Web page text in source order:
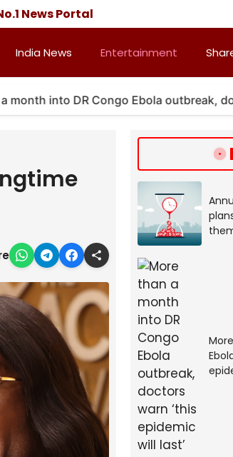
News Portal
India News Entertainment
into DR Congo Ebola outbreak,